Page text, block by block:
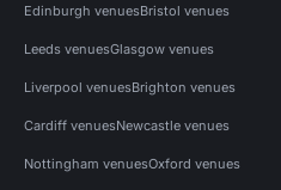
Edinburgh venuesBristol venues
Leeds venuesGlasgow venues
Liverpool venuesBrighton venues
Cardiff venuesNewcastle venues
Nottingham venuesOxford venues